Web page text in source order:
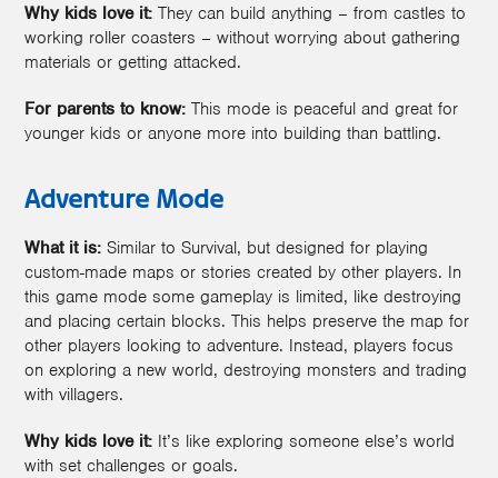
Why kids love it: They can build anything – from castles to
working roller coasters – without worrying about gathering
materials or getting attacked.
For parents to know: This mode is peaceful and great for
younger kids or anyone more into building than battling.
Adventure Mode
What it is: Similar to Survival, but designed for playing
custom-made maps or stories created by other players. In
this game mode some gameplay is limited, like destroying
and placing certain blocks. This helps preserve the map for
other players looking to adventure. Instead, players focus
on exploring a new world, destroying monsters and trading
with villagers.
Why kids love it: It’s like exploring someone else’s world
with set challenges or goals.